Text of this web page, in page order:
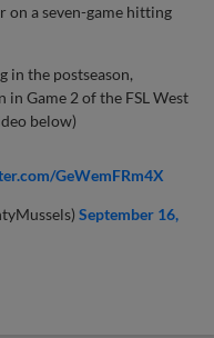
on a seven-game hitting
in the postseason,
Game 2 of the FSL West
below)
GeWemFRm4X
September 16,